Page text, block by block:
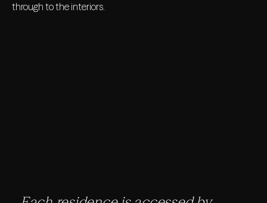
through to the interiors.